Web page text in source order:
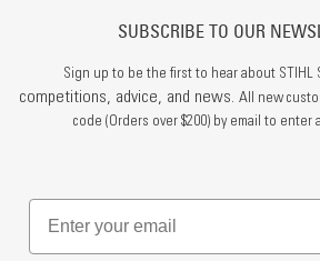
SUBSCRIBE TO OUR
Sign up to be the first to hear about STIHL
competitions, advice, and news. All new
code (Orders over $200) by email to enter